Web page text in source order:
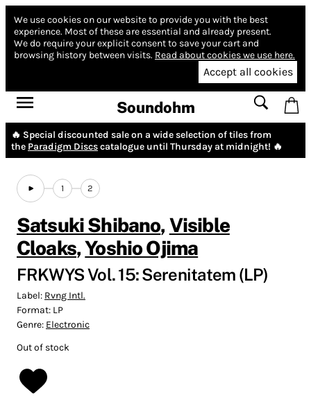
We use cookies on our website to provide you with the best
experience. Most of these are essential and already present.
We do require your explicit consent to save your cart and
browsing history between visits. Read about cookies we use here.
Accept all cookies
Soundohm
🔥 Special discounted sale on a wide selection of tiles from
the Paradigm Discscatalogue until Thursday at midnight! 🔥
1 2
Satsuki Shibano, Visible
Cloaks,Yoshio Ojima
FRKWYS Vol. 15: Serenitatem (LP)
Label: Rvng Intl.
Format: LP
Genre: Electronic
Out of stock